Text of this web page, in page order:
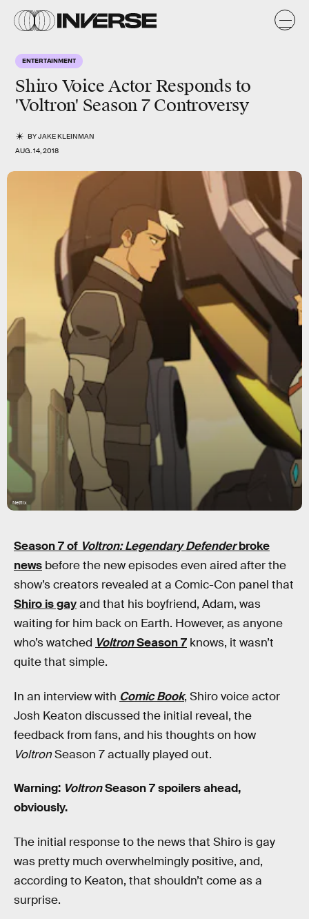
ENTERTAINMENT
Shiro Voice Actor Responds to
'Voltron' Season 7 Controversy
BYJAKE KLEINMAN
AUG. 14, 2018
Netflix
Season 7 of Voltron: Legendary Defenderbroke
news before the new episodes even aired after the
show’s creators revealed at a Comic-Con panel that
Shiro is gayand that his boyfriend, Adam, was
waiting for him back on Earth. However, as anyone
who’s watched VoltronSeason 7 knows, it wasn’t
quite that simple.
In an interview with Comic Book, Shiro voice actor
Josh Keaton discussed the initial reveal, the
feedback from fans, and his thoughts on how
VoltronSeason 7 actually played out.
Warning: VoltronSeason 7 spoilers ahead,
obviously.
The initial response to the news that Shiro is gay
was pretty much overwhelmingly positive, and,
according to Keaton, that shouldn’t come as a
surprise.